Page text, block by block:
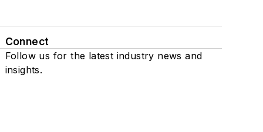
Connect
Follow us for the latest industry news and
insights.